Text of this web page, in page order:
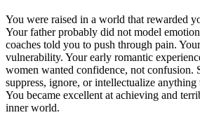
You were raised in a world that rewarded
Your father probably did not model
coaches told you to push through pain.
vulnerability. Your early romantic
women wanted confidence, not confusion.
suppress, ignore, or intellectualize
You became excellent at achieving and
inner world.